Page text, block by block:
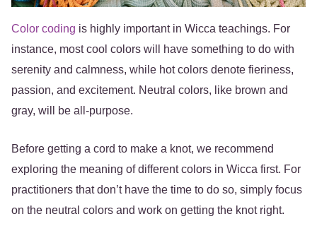
Color coding is highly important in Wicca teachings. For
instance, most cool colors will have something to do with
serenity and calmness, while hot colors denote fieriness,
passion, and excitement. Neutral colors, like brown and
gray, will be all-purpose.
Before getting a cord to make a knot, we recommend
exploring the meaning of different colors in Wicca first. For
practitioners that don’t have the time to do so, simply focus
on the neutral colors and work on getting the knot right.